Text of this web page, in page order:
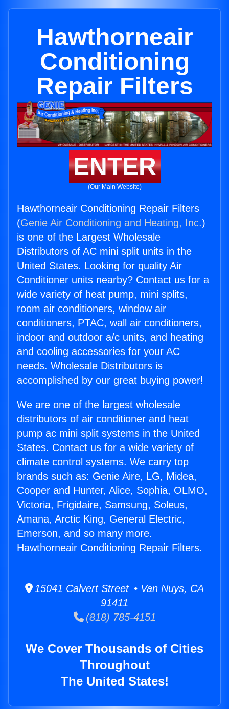
Hawthorneair
Conditioning
Repair Filters
ENTER
(Our Main Website)
Hawthorneair Conditioning Repair Filters
(Genie Air Conditioning and Heating, Inc.)
is one of the Largest Wholesale
Distributors of AC mini split units in the
United States. Looking for quality Air
Conditioner units nearby? Contact us for a
wide variety of heat pump, mini splits,
room air conditioners, window air
conditioners, PTAC, wall air conditioners,
indoor and outdoor a/c units, and heating
and cooling accessories for your AC
needs. Wholesale Distributors is
accomplished by our great buying power!
We are one of the largest wholesale
distributors of air conditioner and heat
pump ac mini split systems in the United
States. Contact us for a wide variety of
climate control systems. We carry top
brands such as: Genie Aire, LG, Midea,
Cooper and Hunter, Alice, Sophia, OLMO,
Victoria, Frigidaire, Samsung, Soleus,
Amana, Arctic King, General Electric,
Emerson, and so many more.
Hawthorneair Conditioning Repair Filters.
15041 Calvert Street • Van Nuys, CA
91411
(818) 785-4151
We Cover Thousands of Cities
Throughout
The United States!